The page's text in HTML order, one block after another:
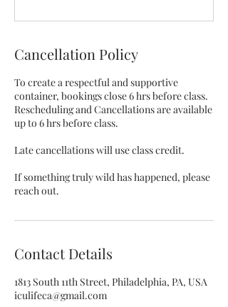
Cancellation Policy
To create a respectful and supportive
container, bookings close 6 hrs before class.
Rescheduling and Cancellations are available
up to 6 hrs before class.
Late cancellations will use class credit.
If something truly wild has happened, please
reach out.
Contact Details
1813 South 11th Street, Philadelphia, PA, USA
iculifeca@gmail.com